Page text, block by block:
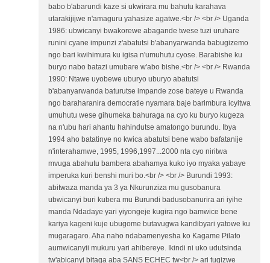
babo b'abarundi kaze si ukwirara mu bahutu karahava
utarakijijwe n'amaguru yahasize agatwe.<br /> <br /> Uganda
1986: ubwicanyi bwakorewe abagande twese tuzi uruhare
runini cyane impunzi z'abatutsi b'abanyarwanda babugizemo
ngo bari kwihimura ku igisa n'umuhutu cyose. Barabishe ku
buryo nabo batazi umubare w'abo bishe.<br /> <br /> Rwanda
1990: Ntawe uyobewe uburyo uburyo abatutsi
b'abanyarwanda baturutse impande zose bateye u Rwanda
ngo baraharanira democratie nyamara baje barimbura icyitwa
umuhutu wese gihumeka bahuraga na cyo ku buryo kugeza
na n'ubu hari ahantu hahindutse amatongo burundu. Ibya
1994 aho batatinye no kwica abatutsi bene wabo bafatanije
n'interahamwe, 1995, 1996,1997...2000 nta cyo niritwa
mvuga abahutu bambera abahamya kuko iyo myaka yabaye
imperuka kuri benshi muri bo.<br /> <br /> Burundi 1993:
abitwaza manda ya 3 ya Nkurunziza mu gusobanura
ubwicanyi buri kubera mu Burundi badusobanurira ari iyihe
manda Ndadaye yari yiyongeje kugira ngo bamwice bene
kariya kageni kuje ubugome butavugwa kandibyari yatowe ku
mugaragaro. Aha naho ndabamenyesha ko Kagame Pilato
aumwicanyii mukuru yari ahibereye. Ikindi ni uko udutsinda
tw'abicanyi bitaga aba SANS ECHEC tw<br /> ari tugizwe